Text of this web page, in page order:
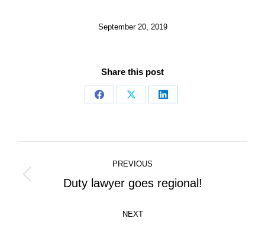
September 20, 2019
Share this post
Share
Share
Share
navigation
PREVIOUS
Previous
Duty lawyer goes regional!
NEXT